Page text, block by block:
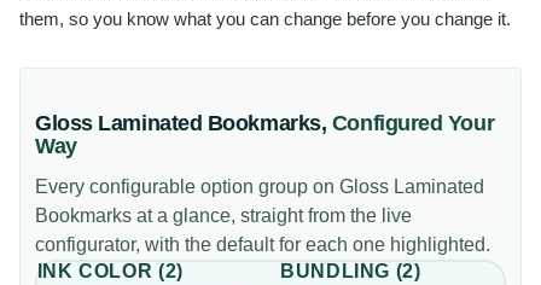
them, so you know what you can change before you change it.
Gloss Laminated Bookmarks, Configured Your
Way
Every configurable option group on Gloss Laminated
Bookmarks at a glance, straight from the live
configurator, with the default for each one highlighted.
INK COLOR (2) BUNDLING (2)